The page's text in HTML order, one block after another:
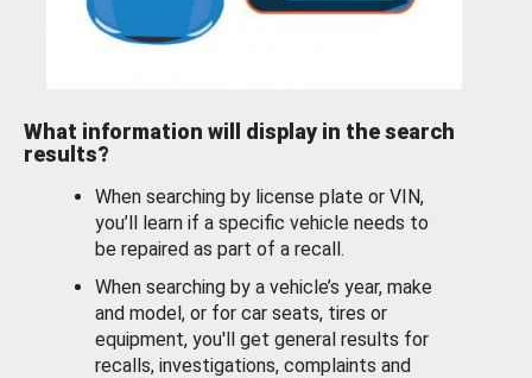
What information will display in the search
results?
When searching by license plate or VIN,
you’ll learn if a specific vehicle needs to
be repaired as part of a recall.
When searching by a vehicle’s year, make
and model, or for car seats, tires or
equipment, you'll get general results for
recalls, investigations, complaints and